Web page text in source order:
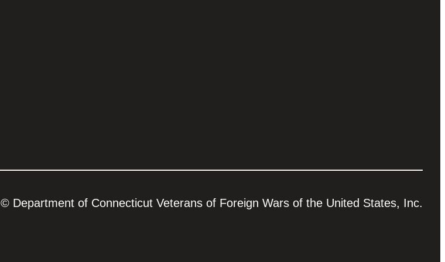
© Department of Connecticut Veterans of Foreign Wars of the United States, Inc.